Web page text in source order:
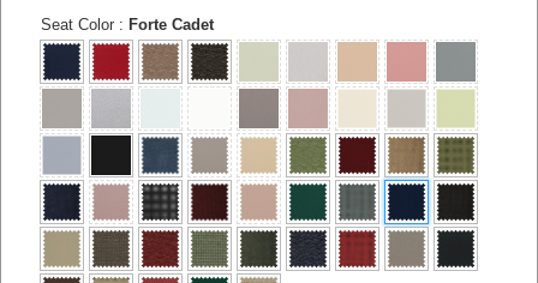
Seat Color : Forte Cadet